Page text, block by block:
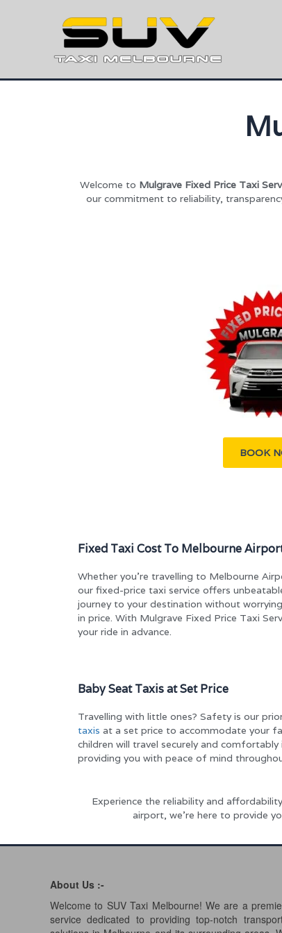
Welcome to Mulgrave Fixed Price Taxi
our commitment to reliability,
BOOK
Fixed Taxi Cost To Melbourne
Whether you’re travelling to Melbourne
our fixed-price taxi service offers
journey to your destination without
in price. With Mulgrave Fixed Price Taxi
your ride in advance.
Baby Seat Taxis at Set Price
Travelling with little ones? Safety is our
taxis at a set price to accommodate your
children will travel securely and comfortably
providing you with peace of mind
Experience the reliability and
airport, we’re here to provide
About Us :-
Welcome to SUV Taxi Melbourne! We are a
service dedicated to providing top-notch